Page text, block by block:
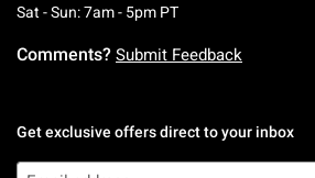
Sat - Sun: 7am - 5pm PTSaturday To
Comments? Submit Feedback
Get exclusive offers direct to your inbox